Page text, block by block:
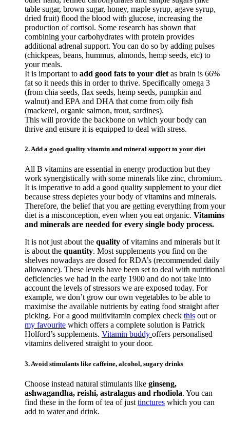
table sugar, brown sugar, honey, maple syrup, agave syrup,
dried fruit) flood the blood with glucose, increasing the
production of cortisol. Some research has shown that
combining your carbohydrates with protein provides
additional adrenal support. You can do so by adding pulses
(chickpeas, beans, hummus, almonds, hemp seeds, etc) to
your meals.
It is important to add good fats to your diet as brain is 66%
fat so it needs this in order to thrive. Specifically omega 3
(from chia seeds, flax seeds, hemp seeds, pumpkin and
walnut) and EPA and DHA that come from oily fish
(mackerel, organic salmon, trout, sardines).
This will provide the backbone on which your body can
thrive and ensure it is equipped to deal with stress.
2. Add a good quality vitamin and mineral support to your diet
All B vitamins are essential in energy production but they
work synergistically with some minerals like zinc, chromium.
It is imperative to add a good quality supplement to your diet
because stress depletes your body of vitamins and minerals.
Therefore, the belief that you are getting everything from your
diet is a misconception, even when you eat organic. Vitamins
and minerals are needed for every single body process.
It is not just about the quality of vitamins and minerals but it
is about the quantity. Most supplements you find on the
shelves nowadays are dosed for RDA’s (recommended daily
allowance). These levels have been set to deal with nutritional
deficiencies we had in the early 1900 and do not take into
account the levels of stressors we are exposed today. For
example, we don’t grow our own vegetables to be able to
maximise the available nutrients by eating food straight after
picking. For a good multivitamin complex check this out or
my favourite which offers a complete solution is Patrick
Holford’s supplements. Vitamin buddy offers personalised
vitamins delivered straight to your door.
3. Avoid stimulants like caffeine, alcohol, sugary drinks
Choose instead natural stimulants like ginseng,
ashwagandha, reishi, astralagus and rhodiola. You can
find these in the form of tea of just tinctures which you can
add to water and drink.